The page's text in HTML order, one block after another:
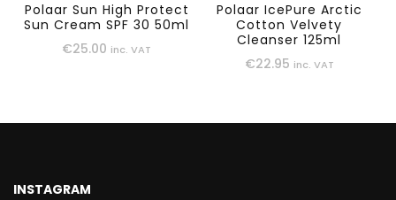
Polaar Sun High Protect
Sun Cream SPF 30 50ml
€25.00 inc. VAT
Polaar IcePure Arctic
Cotton Velvety
Cleanser 125ml
€22.95 inc. VAT
INSTAGRAM